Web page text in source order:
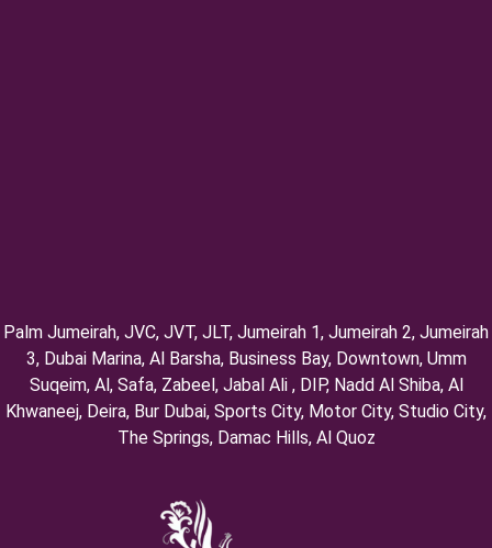
Palm Jumeirah, ⁠JVC, JVT, ⁠JLT, ⁠Jumeirah 1, Jumeirah 2, ⁠Jumeirah
3, ⁠Dubai Marina, Al Barsha, Business Bay, Downtown, Umm
Suqeim, ⁠Al, Safa, Zabeel, Jabal Ali , DIP, ⁠Nadd Al Shiba, Al
Khwaneej, Deira, Bur Dubai, Sports City, Motor City, Studio City,
⁠The Springs, Damac Hills, Al Quoz